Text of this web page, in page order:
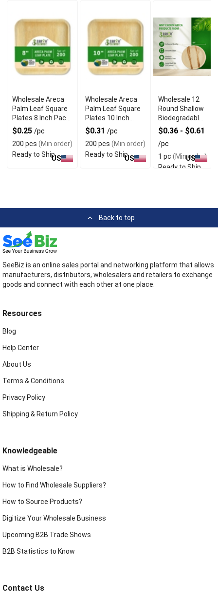
Wholesale Areca
Palm Leaf Square
Plates 8 Inch Pack
of 200
$0.25 /pc
200 pcs (Min order)
Ready to ShipUS
Wholesale Areca
Palm Leaf Square
Plates 10 Inch
Pack of 200
$0.31 /pc
200 pcs (Min order)
Ready to ShipUS
Wholesale 12
Round Shallow
Biodegradable
Palm Leaf
Plates
$0.36 - $0.61
/pc
1 pc (Min order)
Ready to Ship
US
Back to top
SeeBiz is an online sales portal and networking platform that allows
manufacturers, distributors, wholesalers and retailers to exchange
goods and connect with each other at one place.
Resources
Blog
Help Center
About Us
Terms & Conditions
Privacy Policy
Shipping & Return Policy
Knowledgeable
What is Wholesale?
How to Find Wholesale Suppliers?
How to Source Products?
Digitize Your Wholesale Business
Upcoming B2B Trade Shows
B2B Statistics to Know
Contact Us